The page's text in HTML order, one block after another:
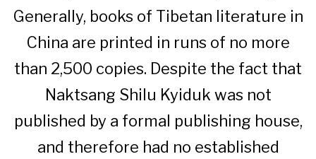
Generally, books of Tibetan literature in
China are printed in runs of no more
than 2,500 copies. Despite the fact that
Naktsang Shilu Kyiduk was not
published by a formal publishing house,
and therefore had no established